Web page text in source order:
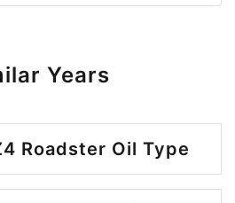
Years
Roadster Oil Type